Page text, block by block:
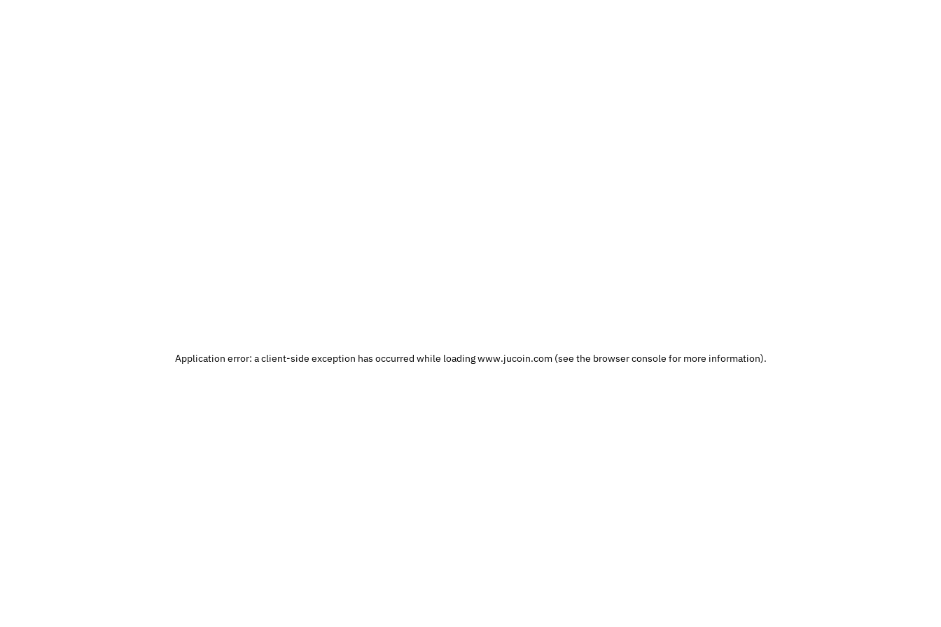
Application error: a client-side exception has occurred while loading www.jucoin.com (see the browser console for more information).